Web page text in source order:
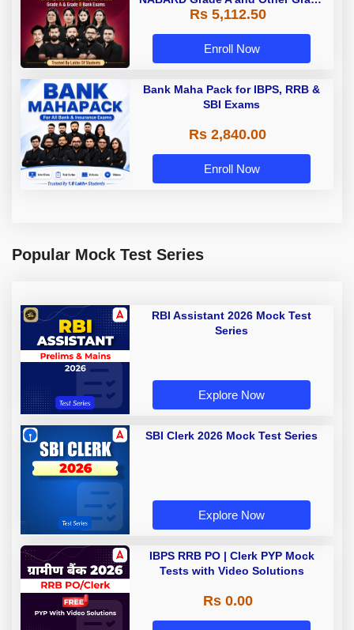
A & Grade B Bank Exams
Rs 5,112.50
Enroll Now
Bank Maha Pack for IBPS, RRB &
SBI Exams
Rs 2,840.00
Enroll Now
Popular Mock Test Series
RBI Assistant 2026 Mock Test
Series
Explore Now
SBI Clerk 2026 Mock Test Series
Explore Now
IBPS RRB PO | Clerk PYP Mock
Tests with Video Solutions
Rs 0.00